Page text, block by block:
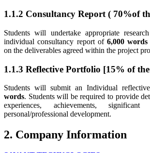
1.1.2 Consultancy Report ( 70%of
Students will undertake appropriate
individual consultancy report of 6,000 words
on the deliverables agreed within the project
1.1.3 Reflective Portfolio [15% of
Students will submit an Individual
words. Students will be required to provide
experiences, achievements, significant
personal/professional development.
2. Company Information